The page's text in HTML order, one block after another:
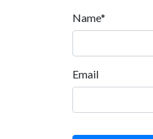
Name*
Email